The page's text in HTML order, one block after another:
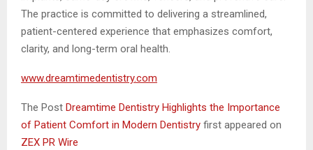
The practice is committed to delivering a streamlined,
patient-centered experience that emphasizes comfort,
clarity, and long-term oral health.
www.dreamtimedentistry.com
The Post Dreamtime Dentistry Highlights the Importance
of Patient Comfort in Modern Dentistry first appeared on
ZEX PR Wire